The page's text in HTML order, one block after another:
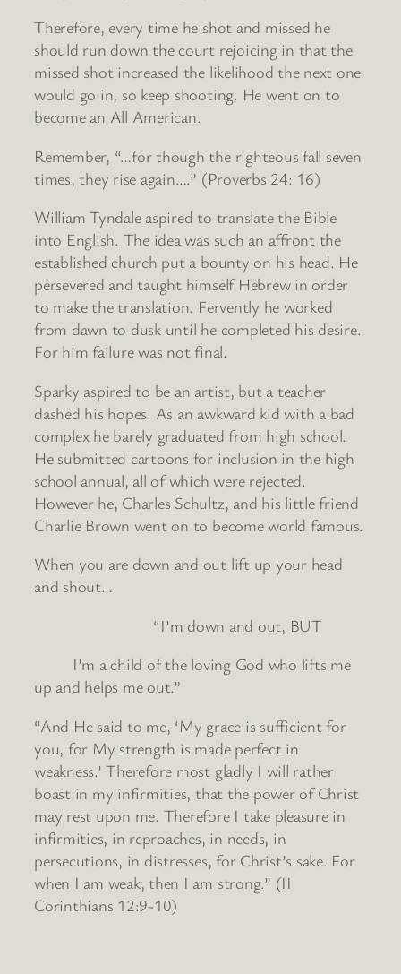
Therefore, every time he shot and missed he
should run down the court rejoicing in that the
missed shot increased the likelihood the next one
would go in, so keep shooting. He went on to
become an All American.
Remember, “…for though the righteous fall seven
times, they rise again….” (Proverbs 24: 16)
William Tyndale aspired to translate the Bible
into English. The idea was such an affront the
established church put a bounty on his head. He
persevered and taught himself Hebrew in order
to make the translation. Fervently he worked
from dawn to dusk until he completed his desire.
For him failure was not final.
Sparky aspired to be an artist, but a teacher
dashed his hopes. As an awkward kid with a bad
complex he barely graduated from high school.
He submitted cartoons for inclusion in the high
school annual, all of which were rejected.
However he, Charles Schultz, and his little friend
Charlie Brown went on to become world famous.
When you are down and out lift up your head
and shout…
“I’m down and out, BUT
I’m a child of the loving God who lifts me
up and helps me out.”
“And He said to me, ‘My grace is sufficient for
you, for My strength is made perfect in
weakness.’ Therefore most gladly I will rather
boast in my infirmities, that the power of Christ
may rest upon me. Therefore I take pleasure in
infirmities, in reproaches, in needs, in
persecutions, in distresses, for Christ’s sake. For
when I am weak, then I am strong.” (II
Corinthians 12:9-10)